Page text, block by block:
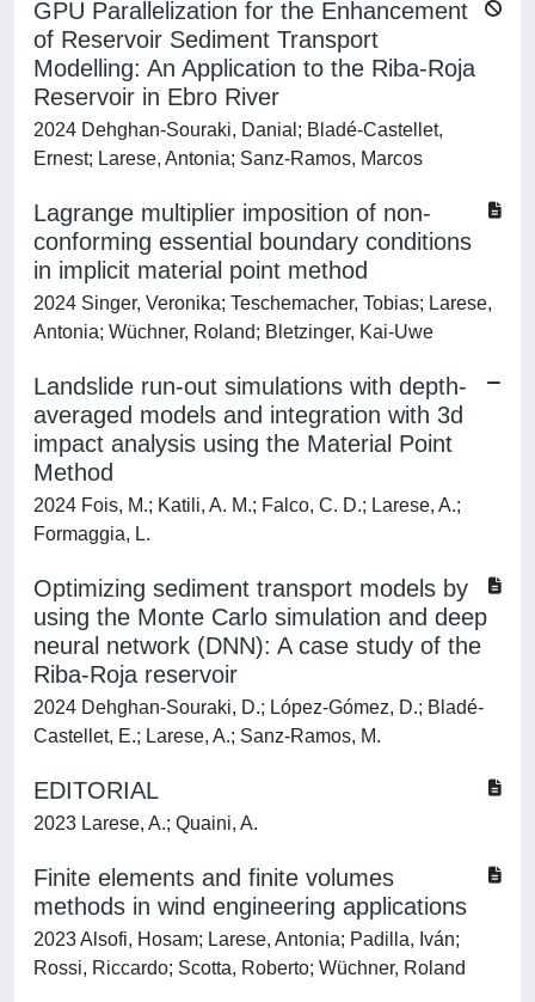
GPU Parallelization for the Enhancement
of Reservoir Sediment Transport
Modelling: An Application to the Riba-Roja
Reservoir in Ebro River
2024 Dehghan-Souraki, Danial; Bladé-Castellet,
Ernest; Larese, Antonia; Sanz-Ramos, Marcos
Lagrange multiplier imposition of non-
conforming essential boundary conditions
in implicit material point method
2024 Singer, Veronika; Teschemacher, Tobias; Larese,
Antonia; Wüchner, Roland; Bletzinger, Kai-Uwe
Landslide run-out simulations with depth-
averaged models and integration with 3d
impact analysis using the Material Point
Method
2024 Fois, M.; Katili, A. M.; Falco, C. D.; Larese, A.;
Formaggia, L.
Optimizing sediment transport models by
using the Monte Carlo simulation and deep
neural network (DNN): A case study of the
Riba-Roja reservoir
2024 Dehghan-Souraki, D.; López-Gómez, D.; Bladé-
Castellet, E.; Larese, A.; Sanz-Ramos, M.
EDITORIAL
2023 Larese, A.; Quaini, A.
Finite elements and finite volumes
methods in wind engineering applications
2023 Alsofi, Hosam; Larese, Antonia; Padilla, Iván;
Rossi, Riccardo; Scotta, Roberto; Wüchner, Roland